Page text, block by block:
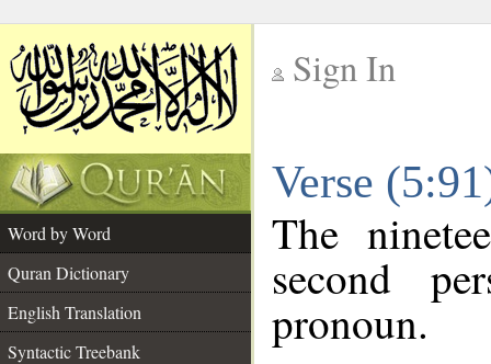
Sign In
Verse
Word by Word
Quran Dictionary
English Translation
Syntactic Treebank
The
second
pronoun.